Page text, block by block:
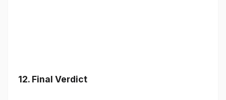
12. Final Verdict